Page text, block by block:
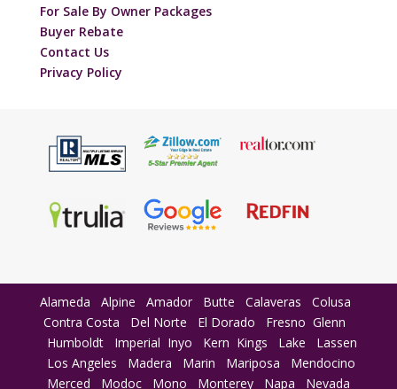
For Sale By Owner Packages
Buyer Rebate
Contact Us
Privacy Policy
Alameda Alpine Amador Butte Calaveras
Colusa
Contra Costa
Del Norte El Dorado Fresno Glenn
Humboldt
Imperial Inyo Kern Kings Lake
Lassen
Los Angeles
Madera Marin Mariposa
Mendocino
Merced
Modoc Mono Monterey Napa Nevada